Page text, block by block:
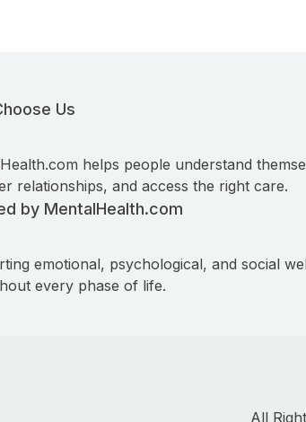
Us
helps people understand
relationships, and access the right care.
by MentalHealth.com
emotional, psychological, and social
every phase of life.
All